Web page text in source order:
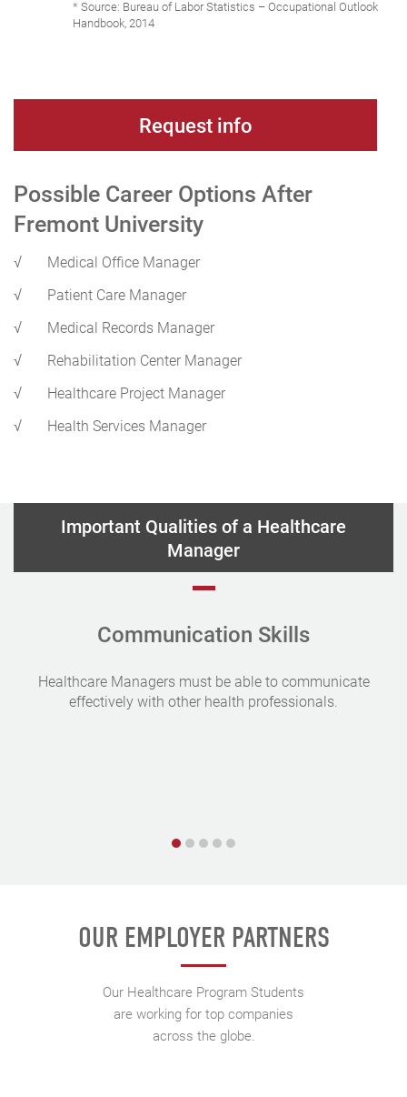
* Source: Bureau of Labor Statistics – Occupational Outlook
Handbook, 2014
Request info
Possible Career Options After
Fremont University
√
Medical Office Manager
√
Patient Care Manager
√
Medical Records Manager
√
Rehabilitation Center Manager
√
Healthcare Project Manager
√
Health Services Manager
Important Qualities of a Healthcare
Manager
Communication Skills
Healthcare Managers must be able to communicate
effectively with other health professionals.
OUR EMPLOYER PARTNERS
Our Healthcare Program Students
are working for top companies
across the globe.